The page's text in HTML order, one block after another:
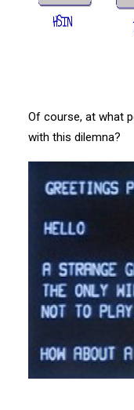
Of course, at what
with this dilemna?